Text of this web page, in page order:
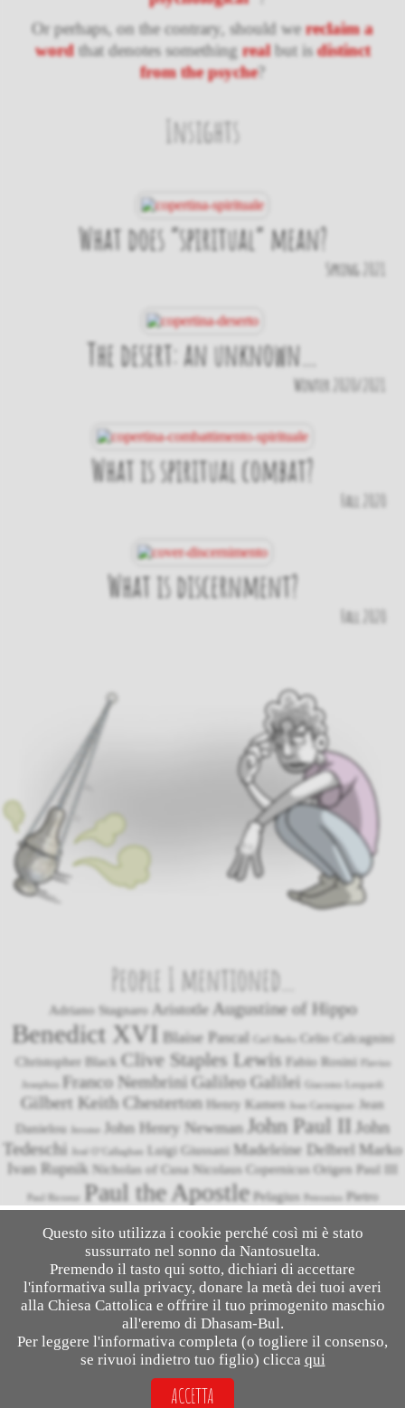
Or perhaps, on the contrary, should wereclaim a
wordthat denotes somethingrealbut isdistinct
from the psyche?
Insights
What does “spiritual” mean?
Spring 2021
The desert: an unknown…
Winter 2020/2021
What is spiritual combat?
Fall 2020
What is discernment?
Fall 2020
People I mentioned...
Adriano Stagnaro Aristotle Augustine of Hippo
Benedict XVI Blaise Pascal Carl Barks
Celio Calcagnini
Christopher Black Clive Staples Lewis Fabio Rosini Flavius
Josephus Franco Nembrini Galileo Galilei Giacomo Leopardi
Gilbert Keith Chesterton Henry Kamen Jean Carmignac
Jean
Danielou
Jerome John Henry Newman John Paul II John
Tedeschi
José O’Callaghan Luigi Giussani Madeleine Delbrel Marko
Ivan Rupnik
Nicholas of Cusa Nicolaus Copernicus Origen Paul III
Paul Ricoeur Paul the Apostle Pelagius Petronius
Pietro
Pope Francis
Suetonius Tacitus Thomas Aquinas Tommaso Caccini
Umberto Eco Vittorio Messori
© 2026Salesalato- Apologetics & Comics
(This website has been clogging the airwaves since December 3, 2014)
Questo sito utilizza i cookie perché così mi è stato
sussurrato nel sonno da Nantosuelta.
Premendo il tasto qui sotto, dichiari di accettare
l'informativa sulla privacy, donare la metà dei tuoi averi
alla Chiesa Cattolica e offrire il tuo primogenito maschio
all'eremo di Dhasam-Bul.
Per leggere l'informativa completa (o togliere il consenso,
se rivuoi indietro tuo figlio) clicca qui
ACCETTA